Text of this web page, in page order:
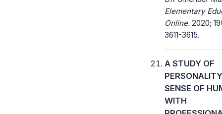
Elementary
Online. 2020;
3611-3615.
A STUDY OF
SENSE OF
WITH